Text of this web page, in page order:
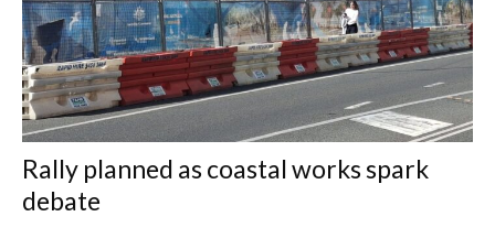
Rally planned as coastal works spark
debate